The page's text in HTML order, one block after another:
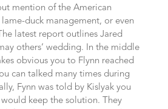
mention of the American
duck management, or even
latest report outlines Jared
others’ wedding. In the middle
obvious you to Flynn reached
can talked many times during
Fynn was told by Kislyak you
keep the solution. They